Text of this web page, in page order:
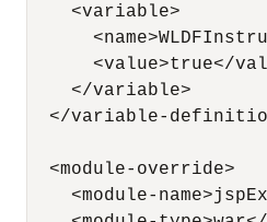
    <variable>
<value>true</
    </variable>
</variable-
  <module-override>
<module-